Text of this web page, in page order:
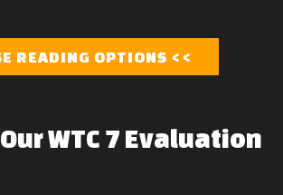
OurWTC 7 Evaluation